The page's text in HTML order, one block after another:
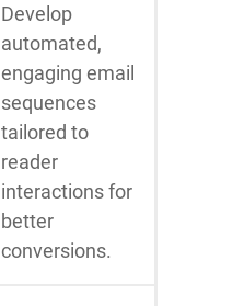
Develop
automated,
engaging email
sequences
tailored to
reader
interactions for
better
conversions.